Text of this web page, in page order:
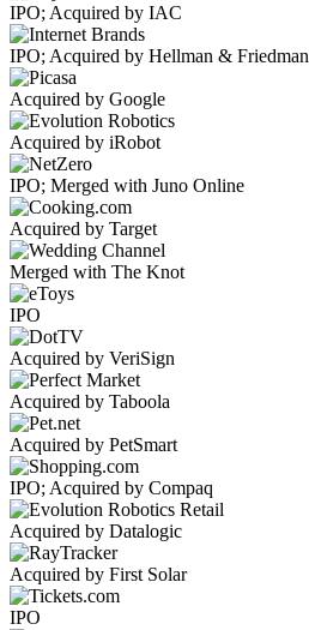
IPO; Acquired by IAC
IPO; Acquired by Hellman & Friedman
Acquired by Google
Acquired by iRobot
IPO; Merged with Juno Online
Acquired by Target
Merged with The Knot
IPO
Acquired by VeriSign
Acquired by Taboola
Acquired by PetSmart
IPO; Acquired by Compaq
Acquired by Datalogic
Acquired by First Solar
IPO